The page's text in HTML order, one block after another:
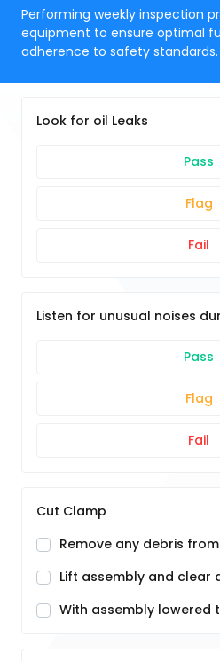
Performing weekly inspection
equipment to ensure optimal
adherence to safety standards.
Look for oil Leaks
Pass
Flag
Fail
Listen for unusual noises
Pass
Flag
Fail
Cut Clamp
Remove any debris
Lift assembly and clear
With assembly lowered